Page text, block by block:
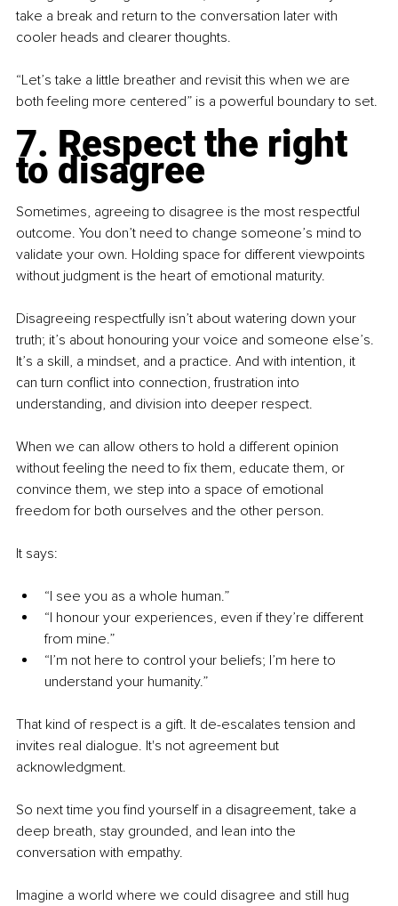
take a break and return to the conversation later with
cooler heads and clearer thoughts.
“Let’s take a little breather and revisit this when we are
both feeling more centered” is a powerful boundary to set.
7. Respect the right
to disagree
Sometimes, agreeing to disagree is the most respectful
outcome. You don’t need to change someone’s mind to
validate your own. Holding space for different viewpoints
without judgment is the heart of emotional maturity.
Disagreeing respectfully isn’t about watering down your
truth; it’s about honouring your voice and someone else’s.
It’s a skill, a mindset, and a practice. And with intention, it
can turn conflict into connection, frustration into
understanding, and division into deeper respect.
When we can allow others to hold a different opinion
without feeling the need to fix them, educate them, or
convince them, we step into a space of emotional
freedom for both ourselves and the other person.
It says:
“I see you as a whole human.”
“I honour your experiences, even if they’re different
from mine.”
“I’m not here to control your beliefs; I’m here to
understand your humanity.”
That kind of respect is a gift. It de-escalates tension and
invites real dialogue. It's not agreement but
acknowledgment.
So next time you find yourself in a disagreement, take a
deep breath, stay grounded, and lean into the
conversation with empathy.
Imagine a world where we could disagree and still hug